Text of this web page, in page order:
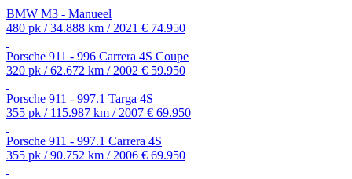
BMW M3 - Manueel
480 pk / 34.888 km / 2021 € 74.950
Porsche 911 - 996 Carrera 4S Coupe
320 pk / 62.672 km / 2002 € 59.950
Porsche 911 - 997.1 Targa 4S
355 pk / 115.987 km / 2007 € 69.950
Porsche 911 - 997.1 Carrera 4S
355 pk / 90.752 km / 2006 € 69.950